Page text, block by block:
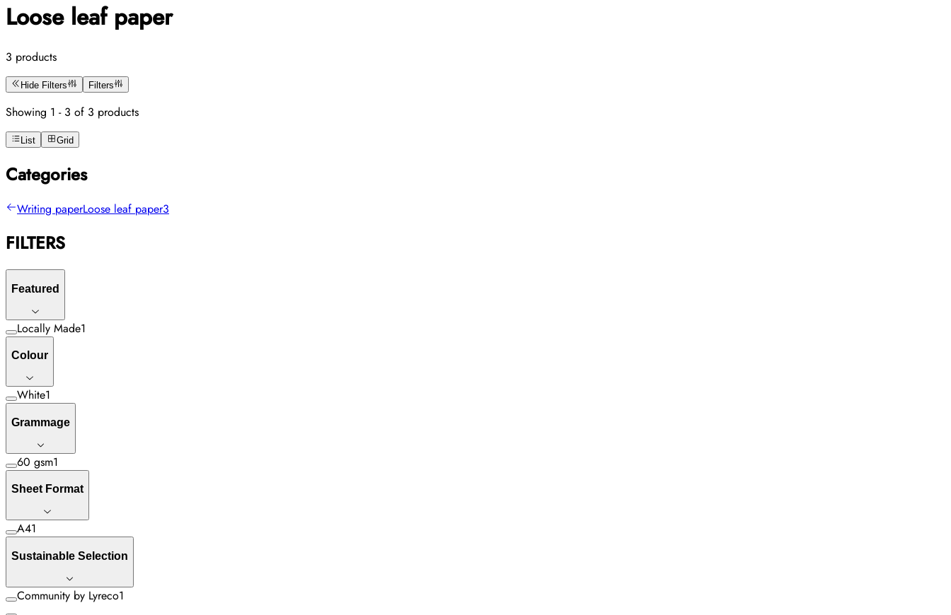
Loose leaf paper
3 products
Hide Filters Filters
Showing 1 - 3 of 3 products
List Grid
Categories
Writing paperLoose leaf paper3
FILTERS
Featured
Locally Made1
Colour
White1
Grammage
60 gsm1
Sheet Format
A41
Sustainable Selection
Community by Lyreco1